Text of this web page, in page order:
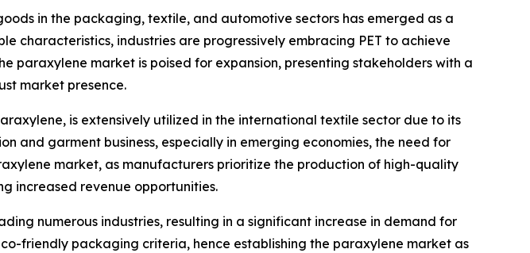
in the packaging, textile, and automotive sectors has emerged as a
characteristics, industries are progressively embracing PET to achieve
paraxylene market is poised for expansion, presenting stakeholders with a
market presence.
is extensively utilized in the international textile sector due to its
and garment business, especially in emerging economies, the need for
market, as manufacturers prioritize the production of high-quality
increased revenue opportunities.
numerous industries, resulting in a significant increase in demand for
friendly packaging criteria, hence establishing the paraxylene market as